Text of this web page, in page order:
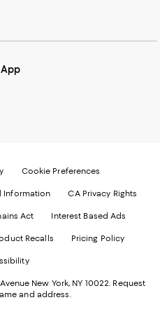
Cookie Preferences
Information CA Privacy Rights
Act Interest Based Ads
Recalls Pricing Policy
New York, NY 10022. Request
and address.